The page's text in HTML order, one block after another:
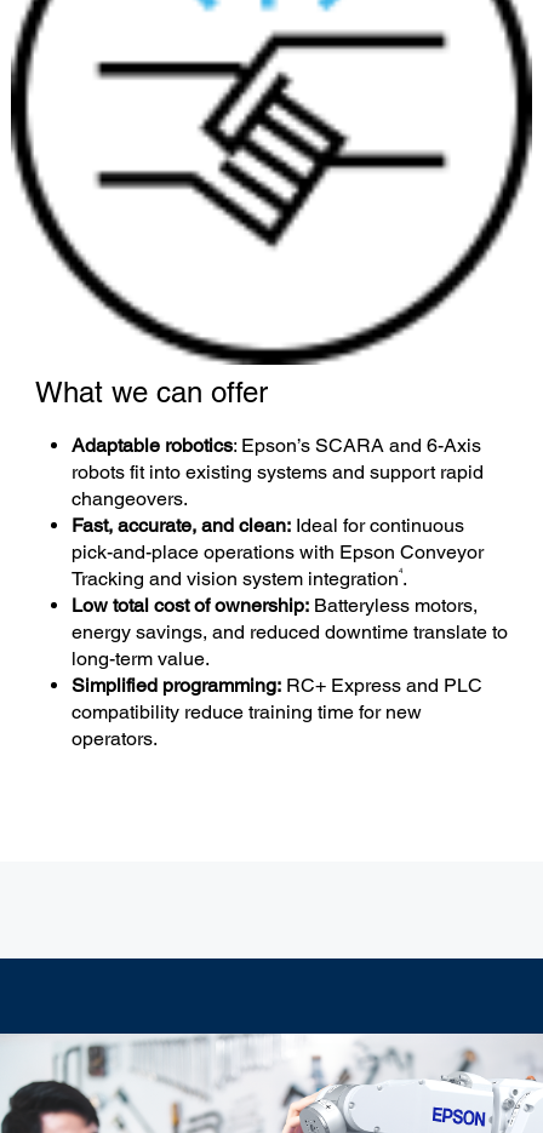
What we can offer
Adaptable robotics: Epson’s SCARA and 6-Axis
robots fit into existing systems and support rapid
changeovers.
Fast, accurate, and clean: Ideal for continuous
pick-and-place operations with Epson Conveyor
Tracking and vision system integration4.
Low total cost of ownership: Batteryless motors,
energy savings, and reduced downtime translate to
long-term value.
Simplified programming: RC+ Express and PLC
compatibility reduce training time for new
operators.